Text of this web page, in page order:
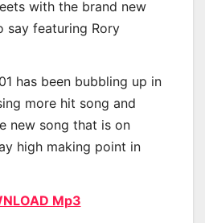
with the brand new
say featuring Rory
has been bubbling up in
more hit song and
new song that is on
high making point in
Mp3